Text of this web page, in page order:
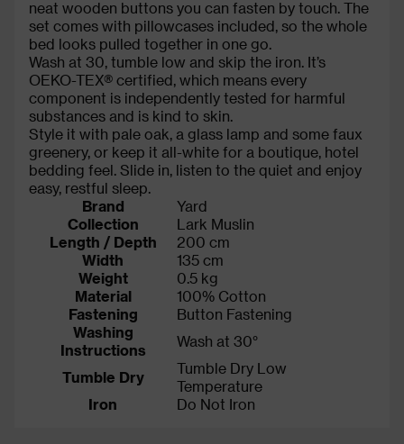
neat wooden buttons you can fasten by touch. The
set comes with pillowcases included, so the whole
bed looks pulled together in one go.
Wash at 30, tumble low and skip the iron. It’s
OEKO-TEX® certified, which means every
component is independently tested for harmful
substances and is kind to skin.
Style it with pale oak, a glass lamp and some faux
greenery, or keep it all-white for a boutique, hotel
bedding feel. Slide in, listen to the quiet and enjoy
easy, restful sleep.
Brand
Yard
Collection
Lark Muslin
Length / Depth
200 cm
Width
135 cm
Weight
0.5 kg
Material
100% Cotton
Fastening
Button Fastening
Washing
Instructions
Wash at 30°
Tumble Dry
Tumble Dry Low
Temperature
Iron
Do Not Iron